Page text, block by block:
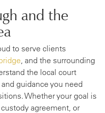
and the
to serve clients
, and the surrounding
the local court
guidance you need
Whether your goal is
agreement, or